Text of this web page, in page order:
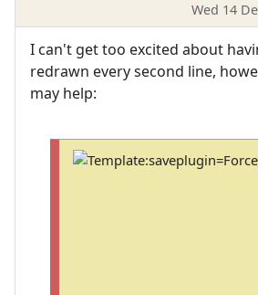
Wed 14
I can't get too excited about
redrawn every second line,
may help: